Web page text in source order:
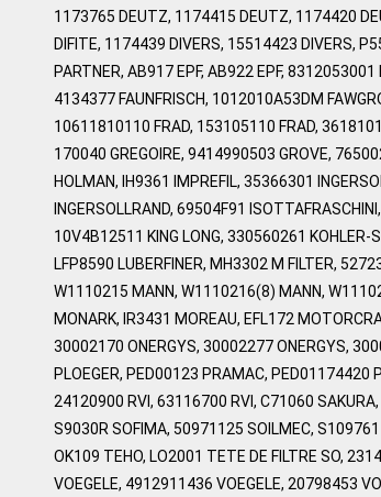
1173765 DEUTZ, 1174415 DEUTZ, 1174420
DIFITE, 1174439 DIVERS, 15514423 DIVERS,
PARTNER, AB917 EPF, AB922 EPF,
4134377 FAUNFRISCH, 1012010A53DM
10611810110 FRAD, 153105110 FRAD,
170040 GREGOIRE, 9414990503 GROVE,
HOLMAN, IH9361 IMPREFIL, 35366301
INGERSOLLRAND, 69504F91
10V4B12511 KING LONG, 330560261 KOHLER-
LFP8590 LUBERFINER, MH3302 M FILTER,
W1110215 MANN, W1110216(8) MANN,
MONARK, IR3431 MOREAU, EFL172
30002170 ONERGYS, 30002277 ONERGYS,
PLOEGER, PED00123 PRAMAC, PED01174420
24120900 RVI, 63116700 RVI, C71060
S9030R SOFIMA, 50971125 SOILMEC,
OK109 TEHO, LO2001 TETE DE FILTRE SO,
VOEGELE, 4912911436 VOEGELE, 20798453